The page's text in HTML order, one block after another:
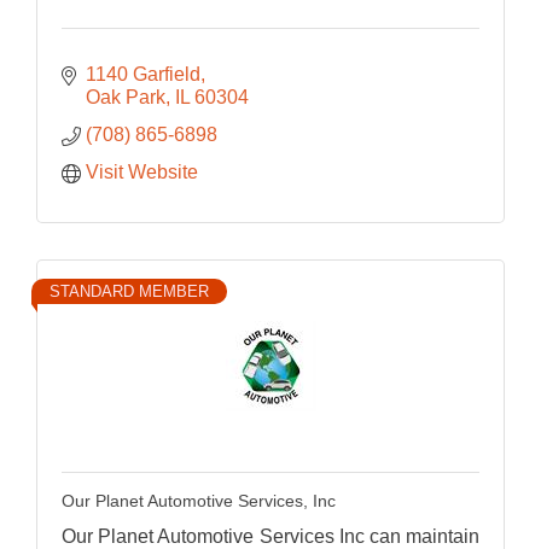
1140 Garfield
Oak Park
IL 60304
(708) 865-6898
Visit Website
STANDARD MEMBER
Our Planet Automotive Services, Inc
Our Planet Automotive Services Inc can maintain